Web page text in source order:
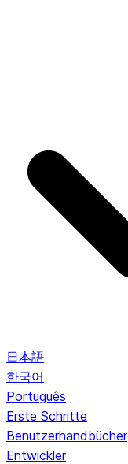
日本語
한국어
Português
Erste Schritte
Benutzerhandbücher
Entwickler